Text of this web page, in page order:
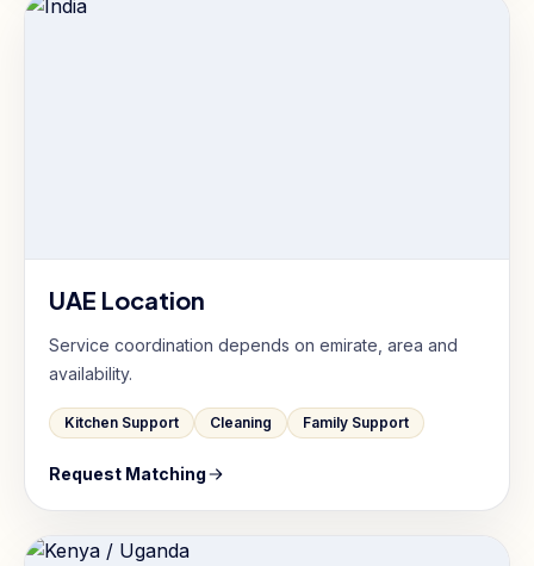
UAE Location
Service coordination depends on emirate, area and
availability.
Kitchen Support Cleaning Family Support
Request Matching